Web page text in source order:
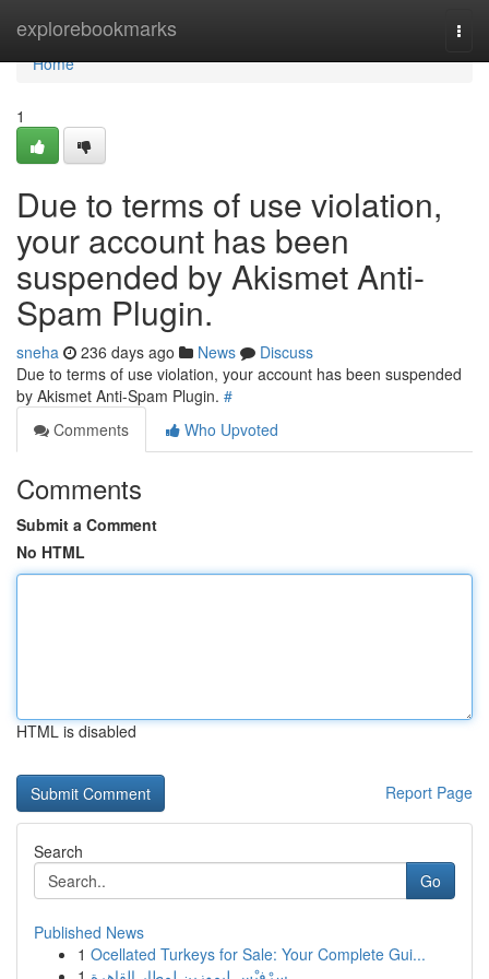
explorebookmarks
Home
Home
1
Due to terms of use violation,
your account has been
suspended by Akismet Anti-
Spam Plugin.
sneha 236 days ago News
Discuss
Due to terms of use violation, your account has been suspended
by Akismet Anti-Spam Plugin. #
Comments
Who Upvoted
Comments
Submit a Comment
No HTML
HTML is disabled
Report Page
Search
Go
Published News
1 Ocellated Turkeys for Sale: Your Complete Gui...